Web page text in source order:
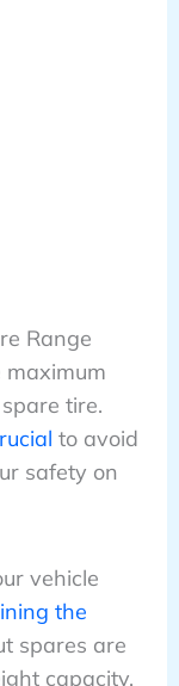
Range
maximum
tire.
to avoid
safety on
vehicle
the
spares are
capacity,